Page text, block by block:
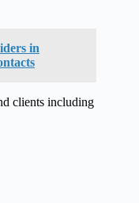
in
clients including